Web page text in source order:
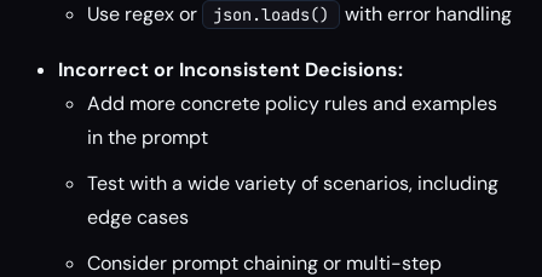
Use regex or
json.loads() with error handling
Incorrect or Inconsistent Decisions:
Add more concrete policy rules and examples
in the prompt
Test with a wide variety of scenarios, including
edge cases
Consider prompt chaining or multi-step